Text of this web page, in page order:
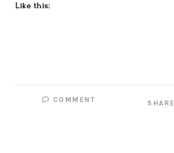
Like this:
COMMENT SHARE